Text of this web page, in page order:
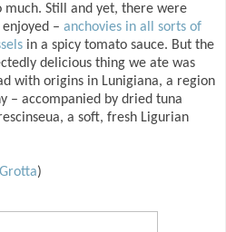
much. Still and yet, there were
– anchovies in all sorts of
in a spicy tomato sauce. But the
delicious thing we ate was
with origins in Lunigiana, a region
– accompanied by dried tuna
a soft, fresh Ligurian
)